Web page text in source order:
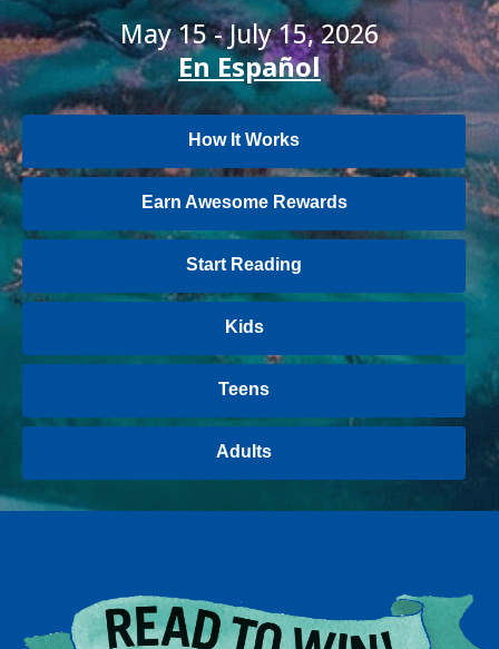
May 15 - July 15, 2026
En Español
How It Works
Earn Awesome Rewards
Start Reading
Kids
Teens
Adults